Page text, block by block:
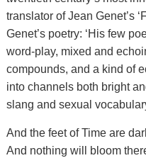
translator of Jean Genet’s
Genet’s poetry: ‘His few
word-play, mixed and
compounds, and a kind of
into channels both bright
slang and sexual
And the feet of Time are
And nothing will bloom